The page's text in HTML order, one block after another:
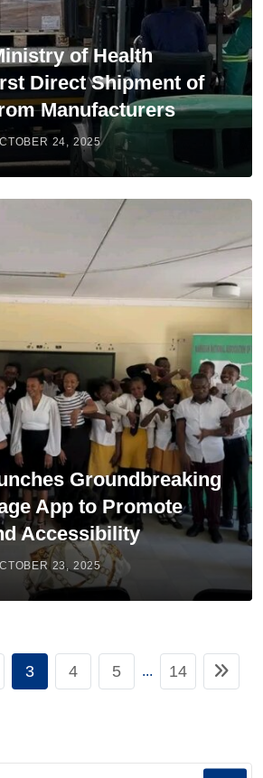
of Health
Direct Shipment of
Manufacturers
24, 2025
Groundbreaking
App to Promote
Accessibility
23, 2025
3 4 5 ... 14